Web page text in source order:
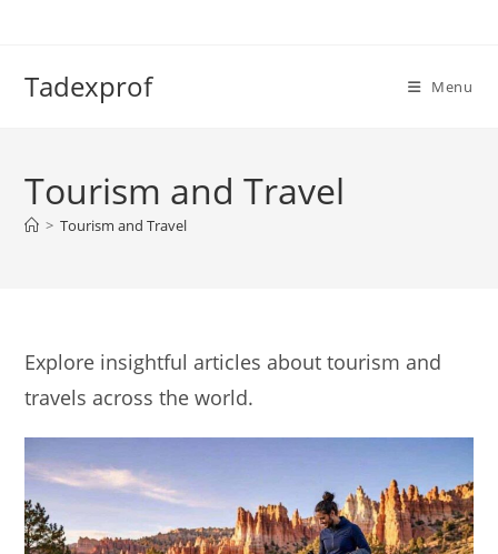
Tadexprof Menu
Tourism and Travel
> Tourism and Travel
Explore insightful articles about tourism and
travels across the world.